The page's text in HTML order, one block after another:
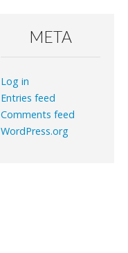
META
Log in
Entries feed
Comments feed
WordPress.org